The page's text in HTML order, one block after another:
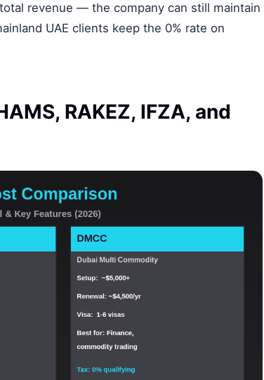
revenue — the company can still maintain
UAE clients keep the 0% rate on
RAKEZ, IFZA, and